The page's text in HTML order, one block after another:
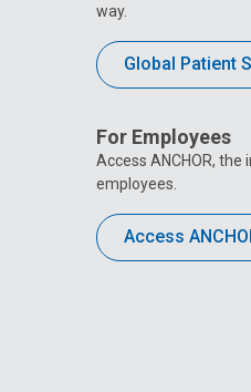
way.
Global Patient
For Employees
Access ANCHOR, the
employees.
Access